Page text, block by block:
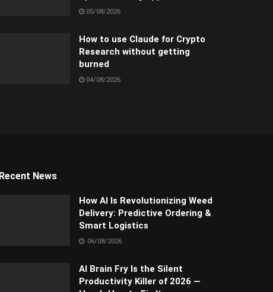
05/08/2026
How to use Claude for Crypto
Research without getting
burned
04/08/2026
Recent News
How AI Is Revolutionizing Weed
Delivery: Predictive Ordering &
Smart Logistics
06/08/2026
AI Brain Fry Is the Silent
Productivity Killer of 2026 —